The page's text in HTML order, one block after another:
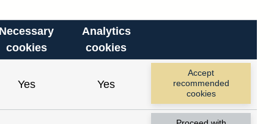
Necessary
cookies
Analytics
cookies
Yes Yes
Accept
recommended
cookies